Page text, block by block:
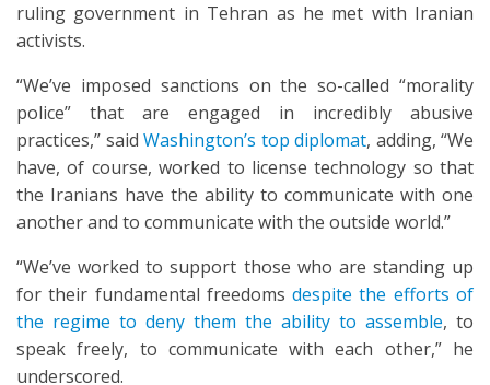
ruling government in Tehran as he met with Iranian
activists.
“We’ve imposed sanctions on the so-called “morality
police” that are engaged in incredibly abusive
practices,” said Washington’s top diplomat, adding, “We
have, of course, worked to license technology so that
the Iranians have the ability to communicate with one
another and to communicate with the outside world.”
“We’ve worked to support those who are standing up
for their fundamental freedomsdespite the efforts of
the regime to deny them the ability to assemble, to
speak freely, to communicate with each other,” he
underscored.